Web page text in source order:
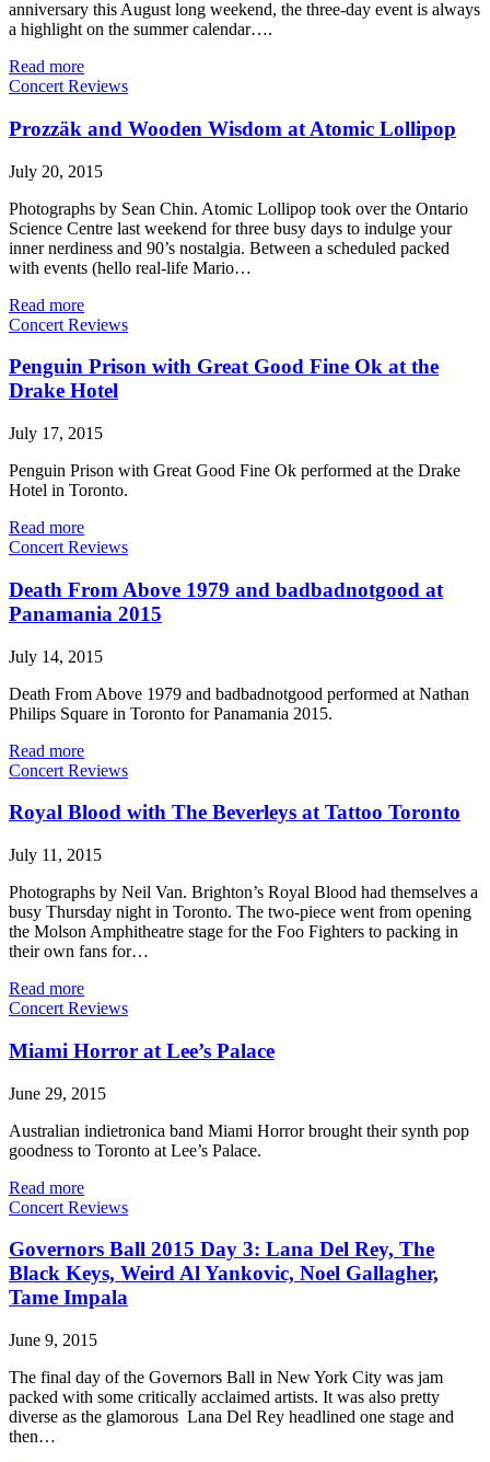
anniversary this August long weekend, the three-day event is always
a highlight on the summer calendar….
Read more
Concert Reviews
Prozzäk and Wooden Wisdom at Atomic Lollipop
July 20, 2015
Photographs by Sean Chin. Atomic Lollipop took over the Ontario
Science Centre last weekend for three busy days to indulge your
inner nerdiness and 90’s nostalgia. Between a scheduled packed
with events (hello real-life Mario…
Read more
Concert Reviews
Penguin Prison with Great Good Fine Ok at the
Drake Hotel
July 17, 2015
Penguin Prison with Great Good Fine Ok performed at the Drake
Hotel in Toronto.
Read more
Concert Reviews
Death From Above 1979 and badbadnotgood at
Panamania 2015
July 14, 2015
Death From Above 1979 and badbadnotgood performed at Nathan
Philips Square in Toronto for Panamania 2015.
Read more
Concert Reviews
Royal Blood with The Beverleys at Tattoo Toronto
July 11, 2015
Photographs by Neil Van. Brighton’s Royal Blood had themselves a
busy Thursday night in Toronto. The two-piece went from opening
the Molson Amphitheatre stage for the Foo Fighters to packing in
their own fans for…
Read more
Concert Reviews
Miami Horror at Lee’s Palace
June 29, 2015
Australian indietronica band Miami Horror brought their synth pop
goodness to Toronto at Lee’s Palace.
Read more
Concert Reviews
Governors Ball 2015 Day 3: Lana Del Rey, The
Black Keys, Weird Al Yankovic, Noel Gallagher,
Tame Impala
June 9, 2015
The final day of the Governors Ball in New York City was jam
packed with some critically acclaimed artists. It was also pretty
diverse as the glamorous Lana Del Rey headlined one stage and
then…